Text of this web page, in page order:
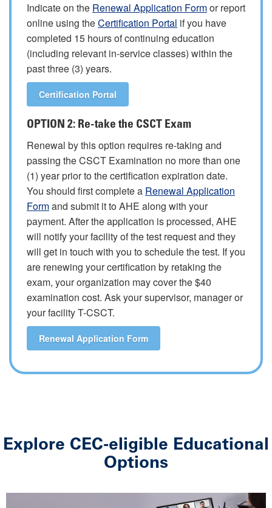
Indicate on the Renewal Application Formor report
online using theCertification Portal if you have
completed 15 hours of continuing education
(including relevant in-service classes) within the
past three (3) years.
Certification Portal
OPTION 2: Re-take the CSCT Exam
Renewal by this option requires re-taking and
passing the CSCT Examination no more than one
(1) year prior to the certification expiration date.
You should first complete a Renewal Application
Formand submit it to AHE along with your
payment. After the application is processed, AHE
will notify your facility of the test request and they
will get in touch with you to schedule the test. If you
are renewing your certification by retaking the
exam, your organization may cover the $40
examination cost. Ask your supervisor, manager or
your facility T-CSCT.
Renewal Application Form
Explore CEC-eligible Educational
Options